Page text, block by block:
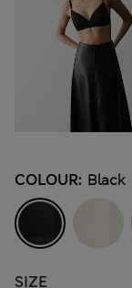
COLOUR: Black
SIZE